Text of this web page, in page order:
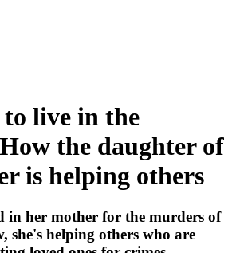
live in the
the daughter of
is helping others
in her mother for the murders of
she's helping others who are